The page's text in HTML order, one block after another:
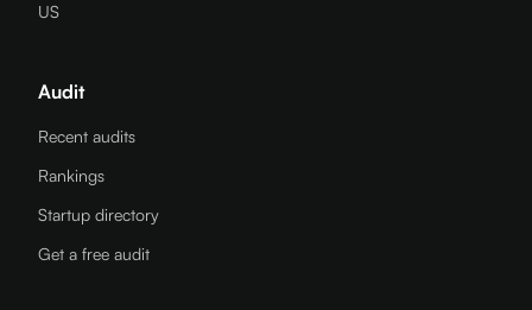
US
Audit
Recent audits
Rankings
Startup directory
Get a free audit